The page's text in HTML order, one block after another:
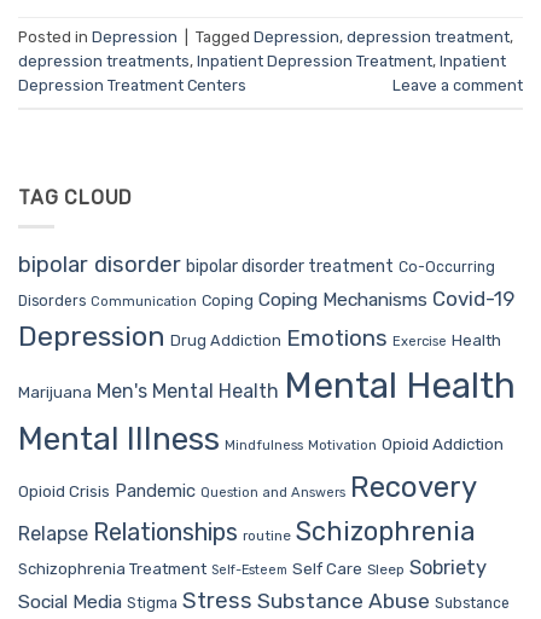
Posted in Depression Tagged Depression, depression treatment,
depression treatments, Inpatient Depression Treatment, Inpatient
Depression Treatment Centers
Leave a comment
TAG CLOUD
bipolar disorder bipolar disorder treatment Co-Occurring
Disorders Communication Coping Coping Mechanisms Covid-19
Depression Drug Addiction Emotions Exercise Health
Marijuana Men's Mental Health Mental Health
Mental Illness Mindfulness Motivation Opioid Addiction
Opioid Crisis Pandemic Question and Answers Recovery
Relapse Relationships routine Schizophrenia
Schizophrenia Treatment Self-Esteem Self Care Sleep Sobriety
Social Media Stigma Stress Substance Abuse Substance